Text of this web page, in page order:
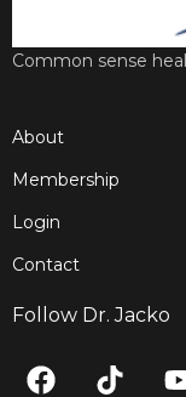
Common sense
About
Membership
Login
Contact
Follow Dr. Jacko
F
T